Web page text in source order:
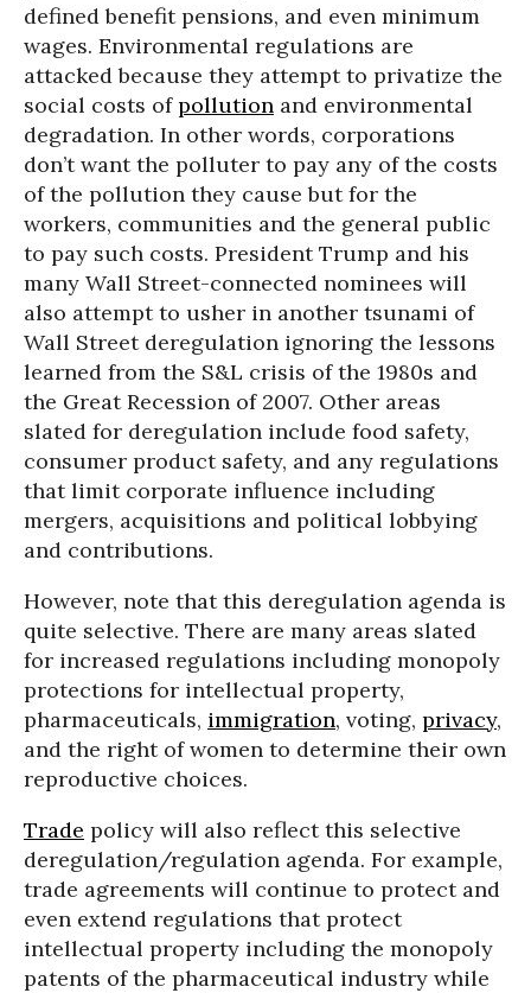
defined benefit pensions, and even minimum
wages. Environmental regulations are
attacked because they attempt to privatize the
social costs ofpollution and environmental
degradation. In other words, corporations
don’t want the polluter to pay any of the costs
of the pollution they cause but for the
workers, communities and the general public
to pay such costs. President Trump and his
many Wall Street-connected nominees will
also attempt to usher in another tsunami of
Wall Street deregulation ignoring the lessons
learned from the S&L crisis of the 1980s and
the Great Recession of 2007. Other areas
slated for deregulation include food safety,
consumer product safety, and any regulations
that limit corporate influence including
mergers, acquisitions and political lobbying
and contributions.
However, note that this deregulation agenda is
quite selective. There are many areas slated
for increased regulations including monopoly
protections for intellectual property,
pharmaceuticals, immigration, voting, privacy,
and the right of women to determine their own
reproductive choices.
Trade policy will also reflect this selective
deregulation/regulation agenda. For example,
trade agreements will continue to protect and
even extend regulations that protect
intellectual property including the monopoly
patents of the pharmaceutical industry while